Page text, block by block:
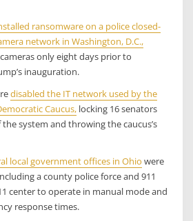
ransomware on a police closed-
network in Washington, D.C.,
only eight days prior to
inauguration.
disabled the IT network used by the
Caucus,locking 16 senators
system and throwing the caucus’s
local government offices in Ohio were
a county police force and 911
center to operate in manual mode and
response times.